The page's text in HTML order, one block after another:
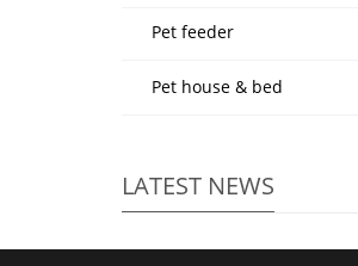
Pet feeder
Pet house & bed
LATEST NEWS